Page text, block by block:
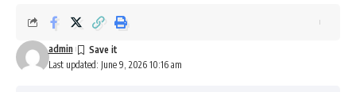
Last updated: June 9, 2026 10:16 am
admin